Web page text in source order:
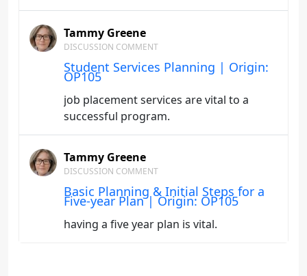
Tammy Greene
DISCUSSION COMMENT
Student Services Planning | Origin:
OP105
job placement services are vital to a
successful program.
Tammy Greene
DISCUSSION COMMENT
Basic Planning & Initial Steps for a
Five-year Plan | Origin: OP105
having a five year plan is vital.